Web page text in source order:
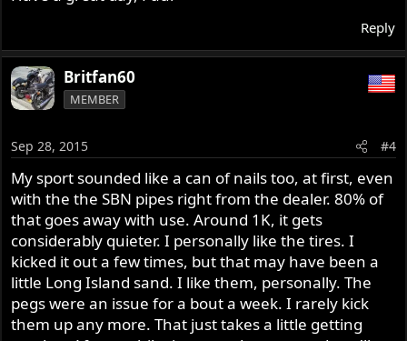
tend to pass a considerable amount of oil laden engine
ends up accumulating on the bottom of the airbox, and
will pass out the airbox drain line it the plug is not in
place. Thus, the oil-stain beneath your bike.
You’ll find plenty of good info on this forum to assist you
with your question about the 961 and its different
characteristics.
Reply
Britfan60
MEMBER
Sep 28, 2015 #4
My sport sounded like a can of nails too, at first, even
with the the SBN pipes right from the dealer. 80% of
that goes away with use. Around 1K, it gets
considerably quieter. I personally like the tires. I
kicked it out a few times, but that may have been a
little Long Island sand. I like them, personally. The
pegs were an issue for a bout a week. I rarely kick
them up any more. That just takes a little getting